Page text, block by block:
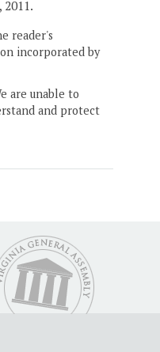
2011.
reader's
incorporated by
are unable to
and protect